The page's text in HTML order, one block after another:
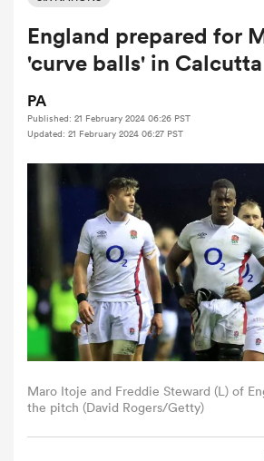
England prepared for
'curve balls' in
PA
Published: 21 February 2024 06:26 PST
Updated: 21 February 2024 06:27 PST
Maro Itoje and Freddie Steward (L) of
the pitch (David Rogers/Getty)